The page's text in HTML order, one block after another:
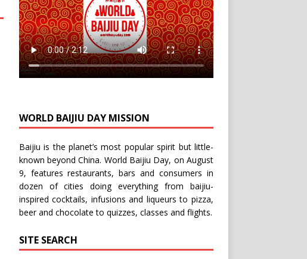
WORLD BAIJIU DAY MISSION
Baijiu is the planet’s most popular spirit but little-
known beyond China. World Baijiu Day, on August
9, features restaurants, bars and consumers in
dozen of cities doing everything from baijiu-
inspiredcocktails, infusions and liqueurs to pizza,
beerand chocolate to quizzes, classes and flights.
SITE SEARCH